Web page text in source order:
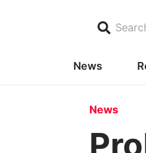
News
News